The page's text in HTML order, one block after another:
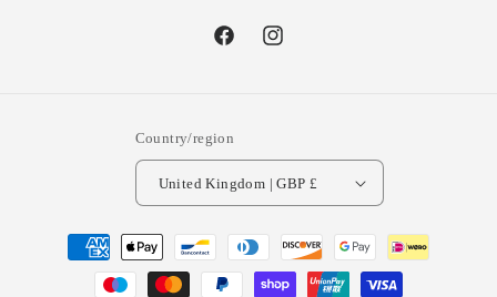
FacebookInstagram
Country/region
United Kingdom | GBP £
Payment
methods